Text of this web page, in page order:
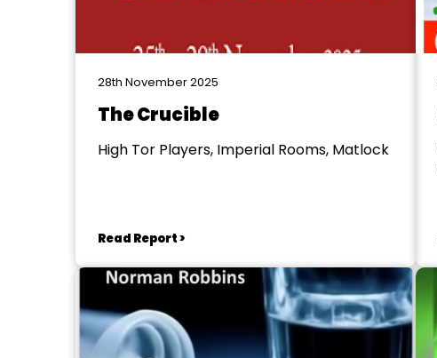
28th November 2025
The Crucible
High Tor Players, Imperial Rooms, Matlock
Read Report >